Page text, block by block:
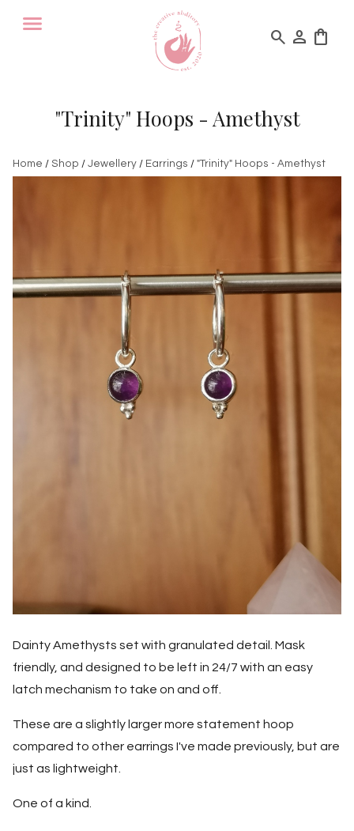
search person shopping_bag
"Trinity" Hoops - Amethyst
Home / Shop / Jewellery / Earrings / "Trinity" Hoops - Amethyst
Dainty Amethysts set with granulated detail. Mask
friendly, and designed to be left in 24/7 with an easy
latch mechanism to take on and off.
These are a slightly larger more statement hoop
compared to other earrings I've made previously, but are
just as lightweight.
One of a kind.